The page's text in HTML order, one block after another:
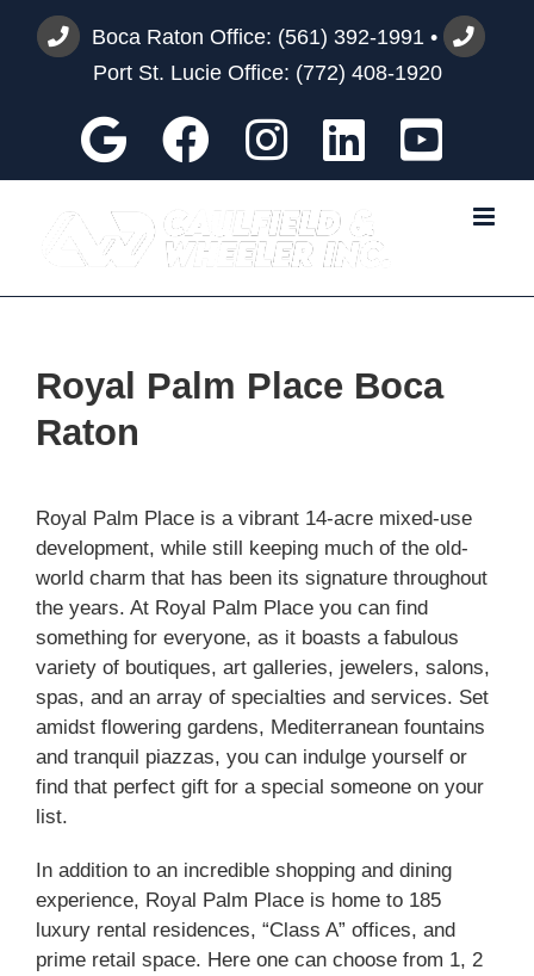
Boca Raton Office: (561) 392-1991 •
Port St. Lucie Office: (772) 408-1920
GoogleFacebook
Instagram
Custom
Royal Palm Place Boca
Raton
Royal Palm Place is a vibrant 14-acre mixed-use
development, while still keeping much of the old-
world charm that has been its signature throughout
the years. At Royal Palm Place you can find
something for everyone, as it boasts a fabulous
variety of boutiques, art galleries, jewelers, salons,
spas, and an array of specialties and services. Set
amidst flowering gardens, Mediterranean fountains
and tranquil piazzas, you can indulge yourself or
find that perfect gift for a special someone on your
list.
In addition to an incredible shopping and dining
experience, Royal Palm Place is home to 185
luxury rental residences, “Class A” offices, and
prime retail space. Here one can choose from 1, 2